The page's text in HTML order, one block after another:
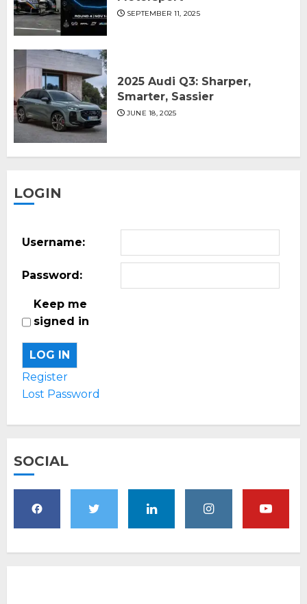
SEPTEMBER 11, 2025
2025 Audi Q3: Sharper,
Smarter, Sassier
JUNE 18, 2025
LOGIN
Username:
Password:
Keep me
signed in
LOG IN
Register
Lost Password
SOCIAL